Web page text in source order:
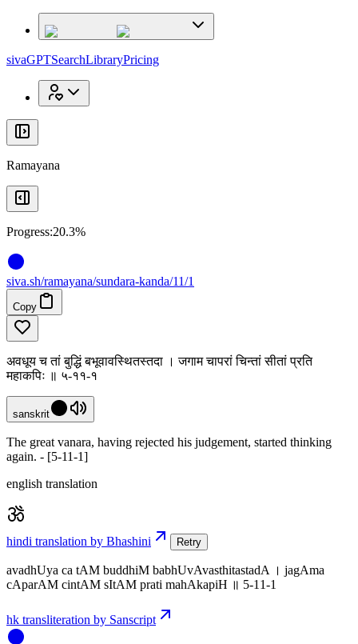
sivaGPTSearchLibraryPricing
Ramayana
Progress:20.3%
siva.sh/ramayana/sundara-kanda/11/1
Copy
अवधूय च तां बुद्धिं बभूवावस्थितस्तदा । जगाम चापरां चिन्तां सीतां प्रति
महाकपिः ॥ ५-११-१
sanskrit
The great vanara, having rejected his judgement, started thinking
again. - [5-11-1]
english translation
hindi translation by Bhashini Retry
avadhUya ca tAM buddhiM babhUvAvasthitastadA । jagAma
cAparAM cintAM sItAM prati mahAkapiH ॥ 5-11-1
hk transliteration by Sanscript